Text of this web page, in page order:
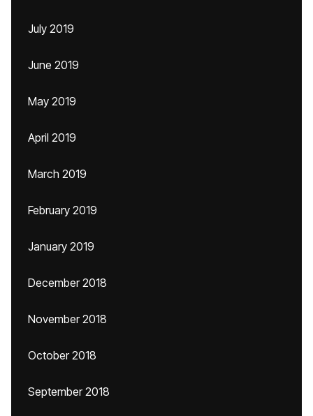
July 2019
June 2019
May 2019
April 2019
March 2019
February 2019
January 2019
December 2018
November 2018
October 2018
September 2018